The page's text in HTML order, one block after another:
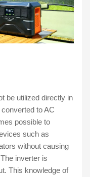
be utilized directly in
to AC
possible to
such as
without causing
inverter is
This knowledge of